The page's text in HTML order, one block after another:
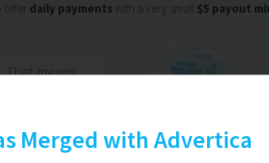
Merged with Advertica
offer daily payments with a very small $5 payout
That means